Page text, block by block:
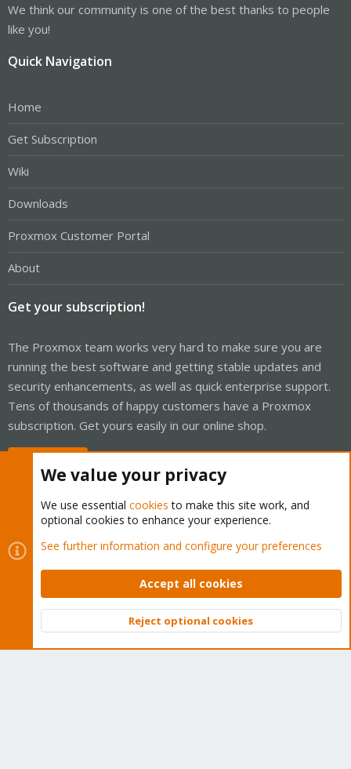
We think our community is one of the best thanks to people
like you!
Quick Navigation
Home
Get Subscription
Wiki
Downloads
Proxmox Customer Portal
About
Get your subscription!
The Proxmox team works very hard to make sure you are
running the best software and getting stable updates and
security enhancements, as well as quick enterprise support.
Tens of thousands of happy customers have a Proxmox
subscription. Get yours easily in our online shop.
Cookies
Proxmox Support Forum - Light Mode
Contact us
Terms and rules Privacy policy Help Home
Community platform by XenForo © 2010-2026 XenForo Ltd.
Top
We value your privacy
We use essential cookies to make this site work, and
optional cookies to enhance your experience.
See further information and configure your preferences
Accept all cookies
Reject optional cookies